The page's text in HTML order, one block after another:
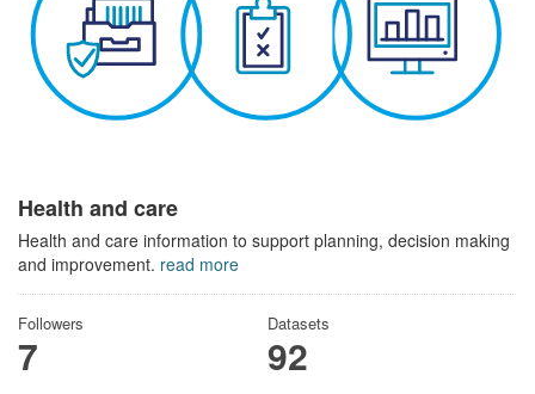
Health and care
Health and care information to support planning, decision making
and improvement. read more
Followers
7
Datasets
92